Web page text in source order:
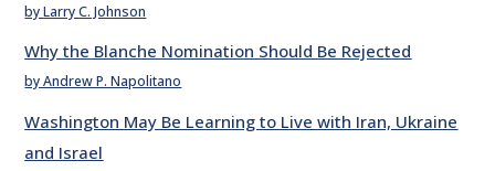
by Larry C. Johnson
Why the Blanche Nomination Should Be Rejected
by Andrew P. Napolitano
Washington May Be Learning to Live with Iran, Ukraine
and Israel